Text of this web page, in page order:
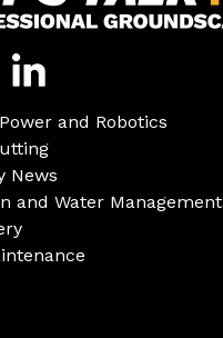
and Robotics
News
and Water Management